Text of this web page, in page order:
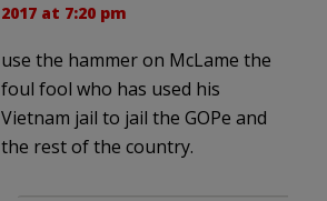
2017 at 7:20 pm
use the hammer on McLame the
foul fool who has used his
Vietnam jail to jail the GOPe and
the rest of the country.